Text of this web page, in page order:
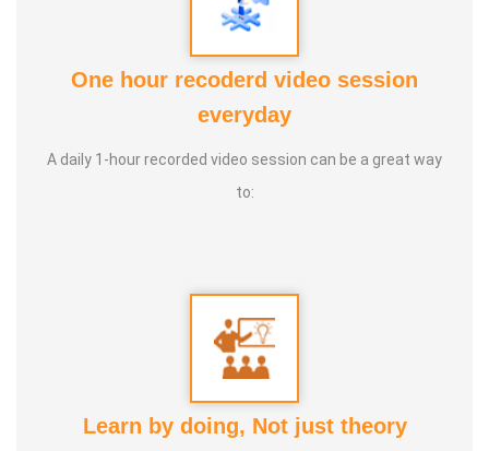
One hour recoderd video session
everyday
A daily 1-hour recorded video session can be a great way
to:
Learn by doing, Not just theory